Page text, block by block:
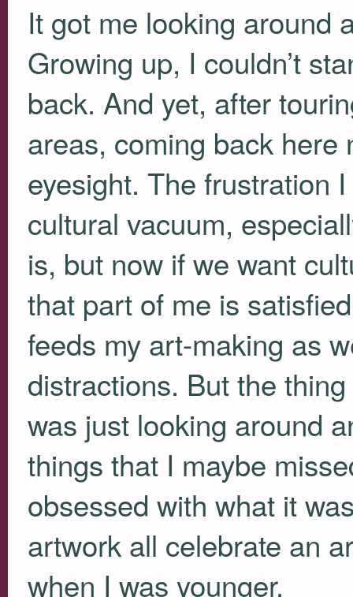
It got me looking around
Growing up, I couldn’t
back. And yet, after
areas, coming back here
eyesight. The frustration
cultural vacuum,
is, but now if we want
that part of me is
feeds my art-making as
distractions. But the
was just looking around
things that I maybe
obsessed with what it
artwork all celebrate an
when I was younger.